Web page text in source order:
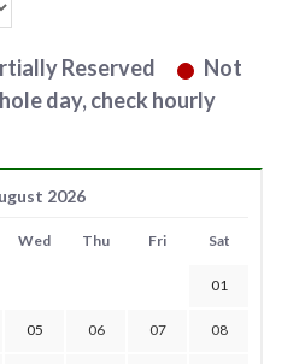
Reserved
Not
day, check hourly
2026
Wed Thu Fri Sat
01
05 06 07 08